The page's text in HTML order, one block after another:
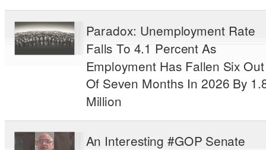
Paradox: Unemployment Rate
Falls To 4.1 Percent As
Employment Has Fallen Six Out
Of Seven Months In 2026 By
Million
An Interesting #GOP Senate